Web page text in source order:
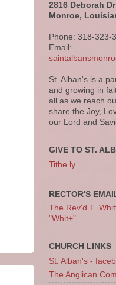
2816 Deborah
Monroe,
Phone: 318-323-
Email:
St. Alban's is a
and growing in
all as we reach
share the Joy,
our Lord and
GIVE TO ST.
Tithe.ly
RECTOR'S
The Rev'd T.
"Whit+"
CHURCH LINKS
St. Alban's -
The Anglican